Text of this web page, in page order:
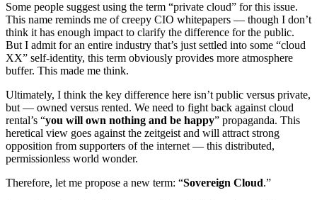
Some people suggest using the term “private cloud” for this issue.
This name reminds me of creepy CIO whitepapers — though I don’t
think it has enough impact to clarify the difference for the public.
But I admit for an entire industry that’s just settled into some “cloud
XX” self-identity, this term obviously provides more atmosphere
buffer. This made me think.
Ultimately, I think the key difference here isn’t public versus private,
but — owned versus rented. We need to fight back against cloud
rental’s “you will own nothing and be happy” propaganda. This
heretical view goes against the zeitgeist and will attract strong
opposition from supporters of the internet — this distributed,
permissionless world wonder.
Therefore, let me propose a new term: “Sovereign Cloud.”